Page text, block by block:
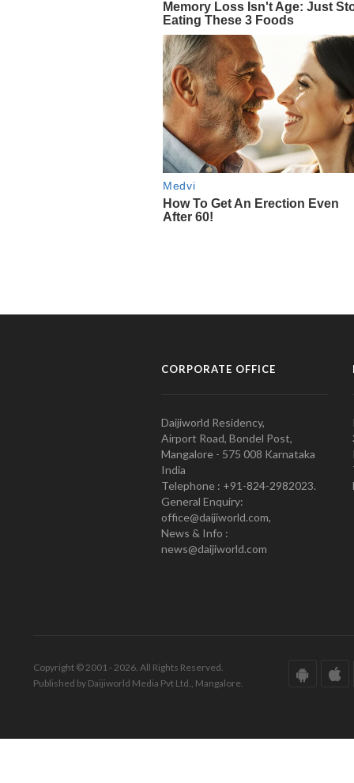
CORPORATE OFFICE
Daijiworld Residency,
Airport Road, Bondel Post,
Mangalore - 575 008 Karnataka
India
Telephone : +91-824-2982023.
General Enquiry:
office@daijiworld.com,
News & Info :
news@daijiworld.com
Copyright © 2001 - 2026. All Rights Reserved.
Published by Daijiworld Media Pvt Ltd., Mangalore.